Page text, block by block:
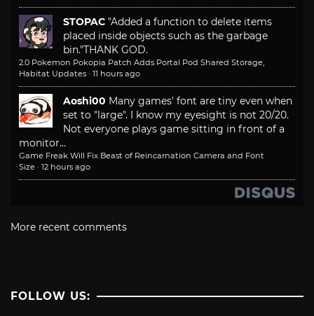
STOPAC "Added a function to delete items
placed inside objects such as the garbage
bin."THANK GOD.
2.0 Pokemon Pokopia Patch Adds Portal Pod Shared Storage,
Habitat Updates · 11 hours ago
Aoshi00 Many games' font are tiny even when
set to "large". I know my eyesight is not 20/20.
Not everyone plays game sitting in front of a
monitor...
Game Freak Will Fix Beast of Reincarnation Camera and Font
Size · 12 hours ago
More recent comments
FOLLOW US: